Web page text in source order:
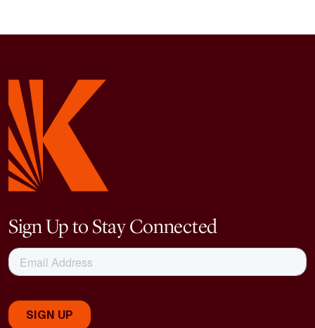
Sign Up to Stay Connected